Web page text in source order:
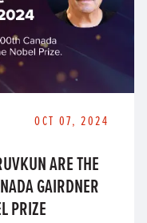
OCT 07, 2024
ARE THE
GAIRDNER
PRIZE